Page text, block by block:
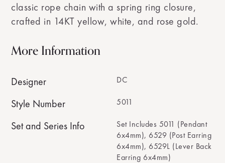
classic rope chain with a spring ring closure,
crafted in 14KT yellow, white, and rose gold.
More Information
Designer DC
Style Number 5011
Set and Series Info
Set Includes 5011 (Pendant
6x4mm), 6529 (Post Earring
6x4mm), 6529L (Lever Back
Earring 6x4mm)